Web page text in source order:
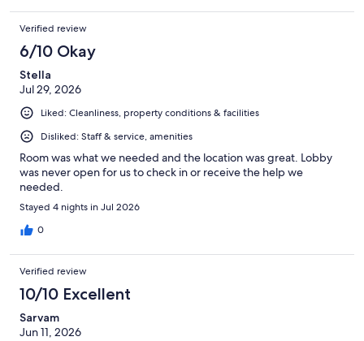
Verified review
6/10 Okay
Stella
Jul 29, 2026
Liked: Cleanliness, property conditions & facilities
Disliked: Staff & service, amenities
Room was what we needed and the location was great. Lobby
was never open for us to check in or receive the help we
needed.
Stayed 4 nights in Jul 2026
0
Verified review
10/10 Excellent
Sarvam
Jun 11, 2026